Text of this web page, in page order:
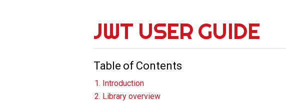
JWT USER GUIDE
Table of Contents
1. Introduction
2. Library overview